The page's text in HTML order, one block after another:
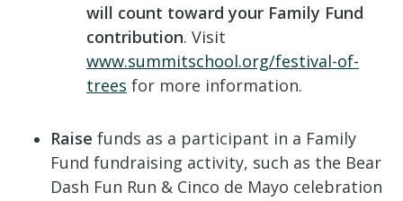
will count toward your Family Fund
contribution. Visit
www.summitschool.org/festival-of-
trees for more information.
Raise funds as a participant in a Family
Fund fundraising activity, such as the Bear
Dash Fun Run & Cinco de Mayo celebration